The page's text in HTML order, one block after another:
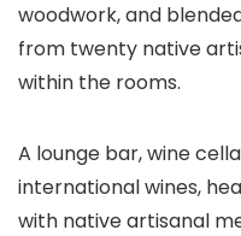
woodwork, and
from twenty native
within the rooms.
A lounge bar, wine
international wines,
with native artisanal